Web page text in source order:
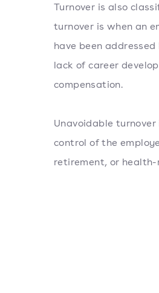
Turnover is also
turnover is when an
have been
lack of career
compensation.
Unavoidable
control of the
retirement, or